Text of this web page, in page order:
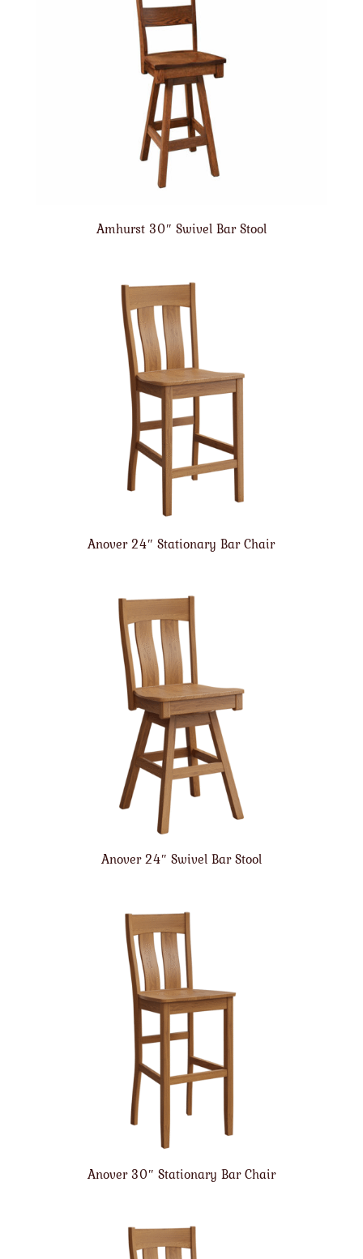
Amhurst 30″ Swivel Bar Stool
Anover 24″ Stationary Bar Chair
Anover 24″ Swivel Bar Stool
Anover 30″ Stationary Bar Chair